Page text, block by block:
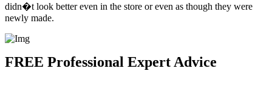
didn�t look better even in the store or even as though they were
newly made.
FREE Professional Expert Advice